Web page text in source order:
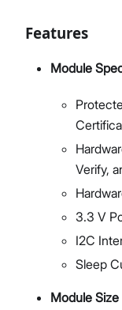
Features
Module
Verify,
3.3 V
I2C
Sleep
Module Size